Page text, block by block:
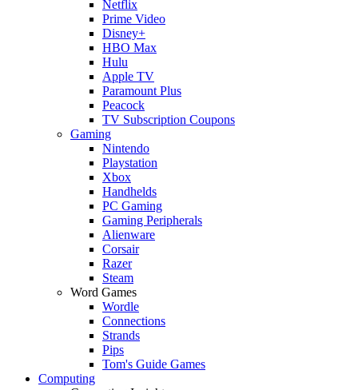
Netflix
Prime Video
Disney+
HBO Max
Hulu
Apple TV
Paramount Plus
Peacock
TV Subscription Coupons
Gaming
Nintendo
Playstation
Xbox
Handhelds
PC Gaming
Gaming Peripherals
Alienware
Corsair
Razer
Steam
Word Games
Wordle
Connections
Strands
Pips
Tom's Guide Games
Computing